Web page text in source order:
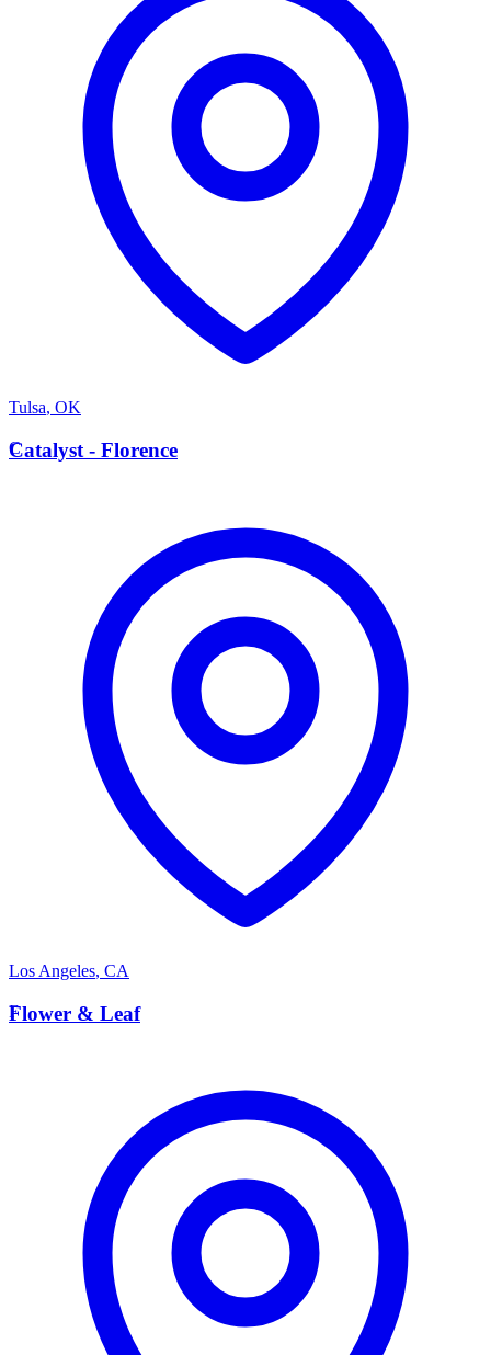
Tulsa, OK
C
Catalyst - Florence
Los Angeles, CA
F
Flower & Leaf